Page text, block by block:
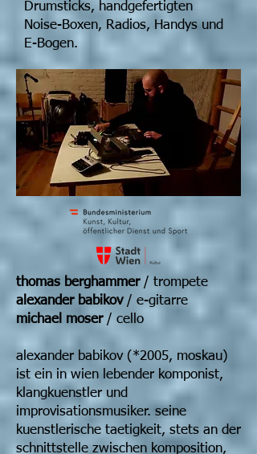
Drumsticks, handgefertigten
Noise-Boxen, Radios, Handys und
E-Bogen.
thomas berghammer/ trompete
alexander babikov/ e-gitarre
michael moser/ cello
alexander babikov (*2005, moskau)
ist ein in wien lebender komponist,
klangkuenstler und
improvisationsmusiker. seine
kuenstlerische taetigkeit, stets an der
schnittstelle zwischen komposition,